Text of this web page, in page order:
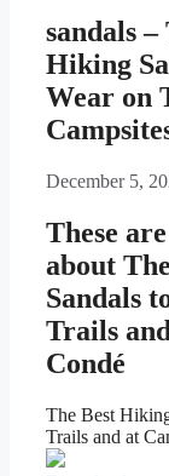
sandals –
Hiking
Wear on
December 5,
These
about
Sandals
Trails
Condé
The Best
Trails and at